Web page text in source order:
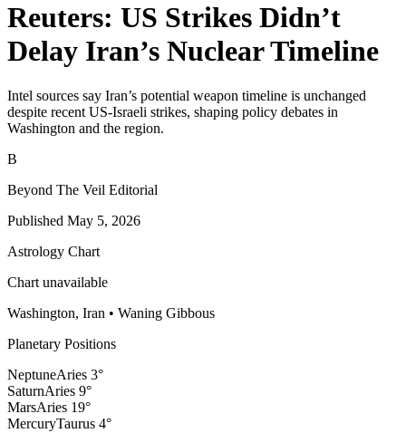
Reuters: US Strikes Didn’t
Delay Iran’s Nuclear Timeline
Intel sources say Iran’s potential weapon timeline is unchanged
despite recent US-Israeli strikes, shaping policy debates in
Washington and the region.
B
Beyond The Veil Editorial
Published May 5, 2026
Astrology Chart
Chart unavailable
Washington, Iran • Waning Gibbous
Planetary Positions
NeptuneAries 3°
SaturnAries 9°
MarsAries 19°
MercuryTaurus 4°